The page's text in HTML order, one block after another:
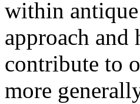
within
approach
contribute to
more